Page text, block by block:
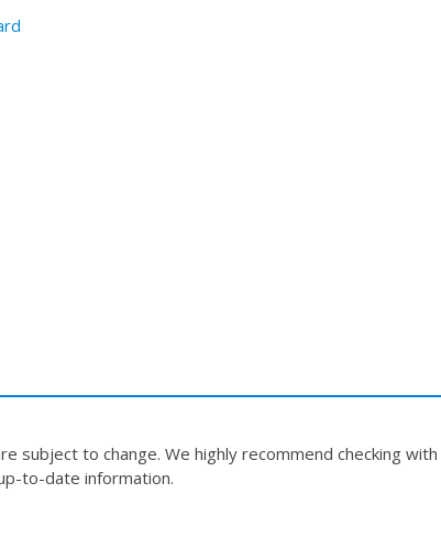
subject to change. We highly recommend checking
to-date information.